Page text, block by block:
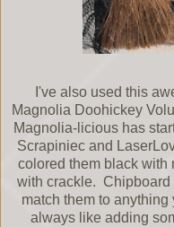
I've also used this
Magnolia Doohickey
Magnolia-licious has
Scrapiniec and
colored them black with
with crackle. Chipboard
match them to
always like adding